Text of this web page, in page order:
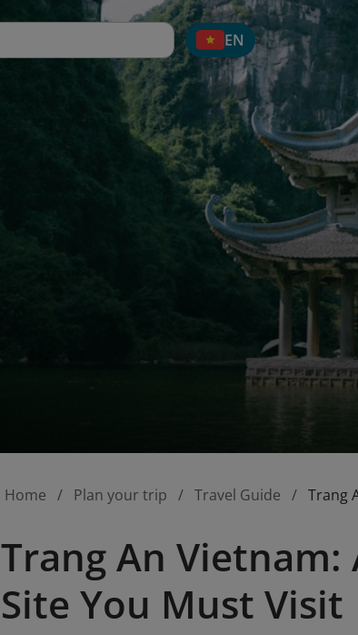
EN
Home Plan your trip Travel Guide Trang
Trang An Vietnam:
Site You Must Visit